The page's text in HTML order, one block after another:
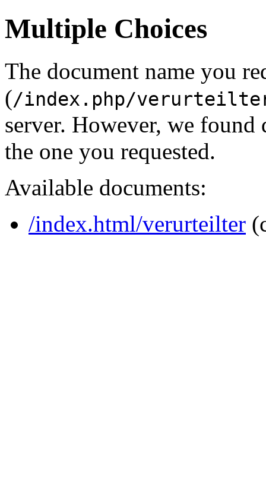
Multiple Choices
The document name you
(/index.php/
server. However, we
the one you requested.
Available documents:
/index.html/verurteilter